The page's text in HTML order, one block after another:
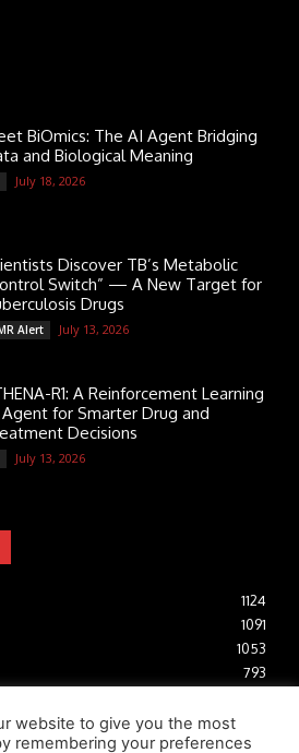
BiOmics: The AI Agent Bridging
and Biological Meaning
July 18, 2026
Discover TB’s Metabolic
Switch” — A New Target for
Drugs
Alert July 13, 2026
R1: A Reinforcement Learning
for Smarter Drug and
Decisions
July 13, 2026
1124
1091
1053
793
306
website to give you the most
remembering your preferences